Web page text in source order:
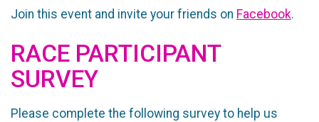
Join this event and invite your friends on Facebook.
RACE PARTICIPANT
SURVEY
Please complete the following survey to help us